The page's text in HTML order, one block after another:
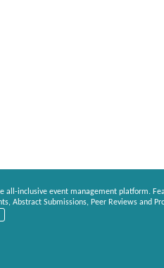
all-inclusive event management platform.
Abstract Submissions, Peer Reviews and